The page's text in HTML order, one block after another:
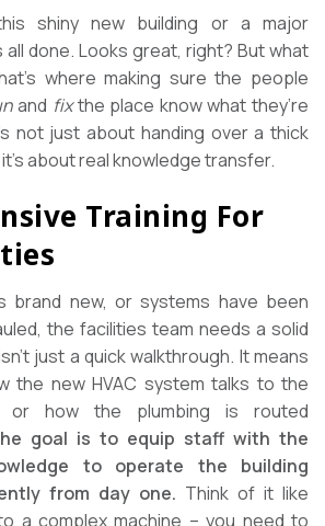
shiny new building or a major
all done. Looks great, right? But what
where making sure the people
and fixthe place know what they’re
not just about handing over a thick
about real knowledge transfer.
Training For
brand new, or systems have been
the facilities team needs a solid
just a quick walkthrough. It means
the new HVAC system talks to the
or how the plumbing is routed
goal is to equip staff with the
to operate the building
from day one. Think of it like
a complex machine – you need to